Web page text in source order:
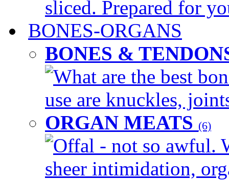
sliced. Prepared for
BONES-ORGANS
BONES &
What are the best
use are knuckles,
ORGAN MEATS (6)
Offal - not so awful.
sheer intimidation,